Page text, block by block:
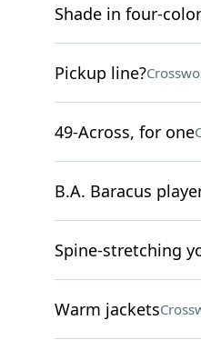
Shade in four-
Pickup line?
49-Across, for one
B.A. Baracus
Spine-stretching
Warm jackets